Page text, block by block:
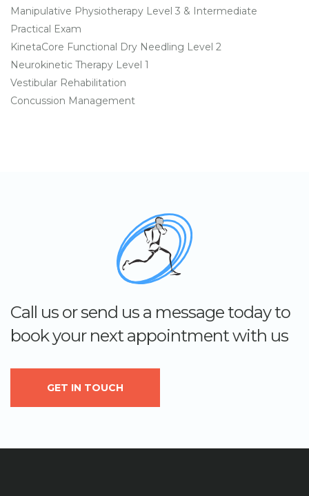
Manipulative Physiotherapy Level 3 & Intermediate
Practical Exam
KinetaCore Functional Dry Needling Level 2
Neurokinetic Therapy Level 1
Vestibular Rehabilitation
Concussion Management
Call us or send us a message today to
book your next appointment with us
GET IN TOUCH